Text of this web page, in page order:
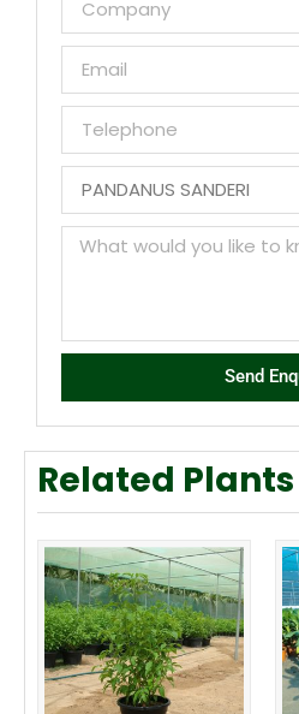
Send
Related Plants